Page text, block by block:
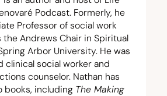
Podcast. Formerly, he
Professor of social work
the Andrews Chair in Spiritual
Arbor University. He was
clinical social worker and
counselor. Nathan has
books, including The Making